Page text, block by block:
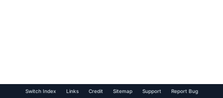
Switch Index Links Credit Sitemap Support Report Bug